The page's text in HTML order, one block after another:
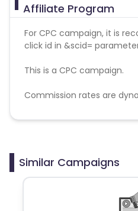
Affiliate Program
For CPC campaign, it is
click id in &scid=
This is a CPC campaign.
Commission rates are
Disallowed mediums:
Similar Campaigns